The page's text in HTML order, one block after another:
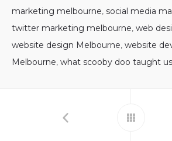
marketing melbourne, social media
twitter marketing melbourne, web
website design Melbourne, website
Melbourne, what scooby doo taught